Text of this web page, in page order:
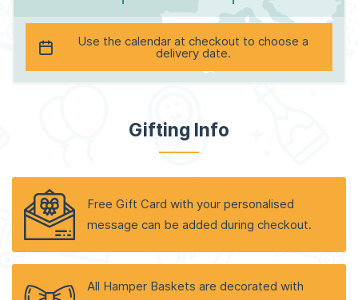
Use the calendar at checkout to choose a
delivery date.
Gifting Info
Free Gift Card with your personalised
message can be added during checkout.
All Hamper Baskets are decorated with